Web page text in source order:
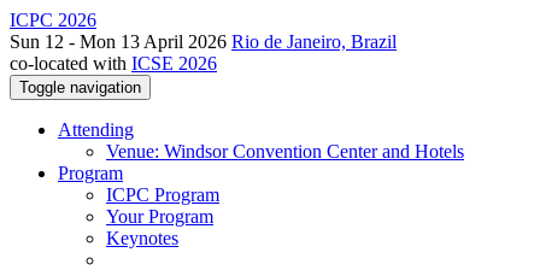
ICPC 2026
Sun 12 - Mon 13 April 2026 Rio de Janeiro, Brazil
co-located with ICSE 2026
Toggle navigation
Attending
Venue: Windsor Convention Center and Hotels
Program
ICPC Program
Your Program
Keynotes